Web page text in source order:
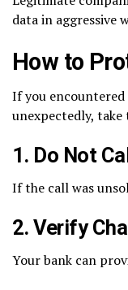
data in aggressive
How to
If you encountered
unexpectedly, take
1. Do Not
If the call was
2. Verify
Your bank can